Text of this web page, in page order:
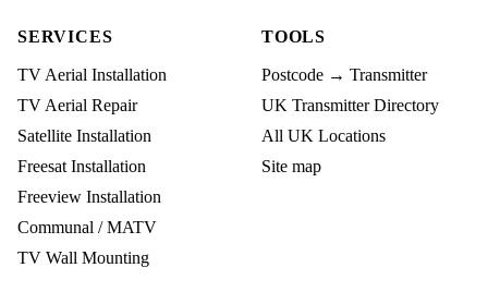
SERVICES
TV Aerial Installation
TV Aerial Repair
Satellite Installation
Freesat Installation
Freeview Installation
Communal / MATV
TV Wall Mounting
TOOLS
Postcode → Transmitter
UK Transmitter Directory
All UK Locations
Site map